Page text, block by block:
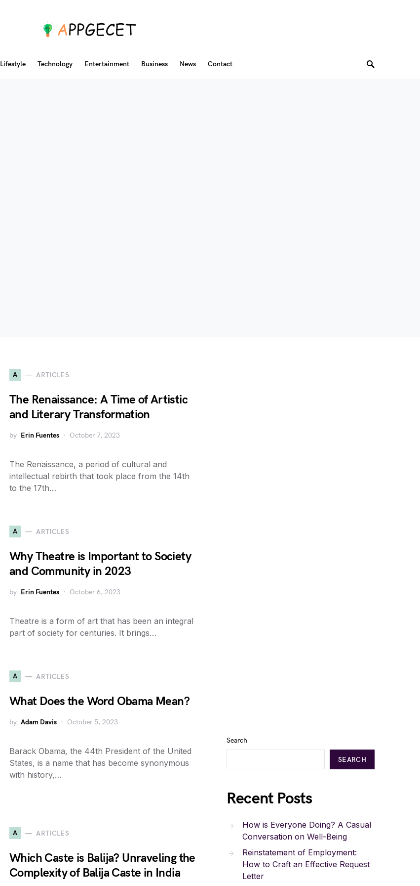
Lifestyle Technology Entertainment Business News Contact
A ARTICLES
The Renaissance: A Time of Artistic
and Literary Transformation
by Erin Fuentes October 7, 2023
The Renaissance, a period of cultural and
intellectual rebirth that took place from the 14th
to the 17th…
A ARTICLES
Why Theatre is Important to Society
and Community in 2023
by Erin Fuentes October 6, 2023
Theatre is a form of art that has been an integral
part of society for centuries. It brings…
A ARTICLES
What Does the Word Obama Mean?
by Adam Davis October 5, 2023
Barack Obama, the 44th President of the United
States, is a name that has become synonymous
with history,…
A ARTICLES
Which Caste is Balija? Unraveling the
Complexity of Balija Caste in India
Search
SEARCH
Recent Posts
How is Everyone Doing? A Casual
Conversation on Well-Being
Reinstatement of Employment:
How to Craft an Effective Request
Letter